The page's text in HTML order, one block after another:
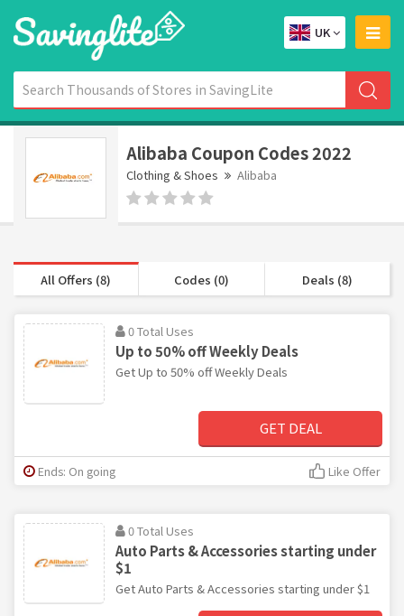
UK
Alibaba Coupon Codes 2022
Clothing & Shoes Alibaba
All Offers (8) Codes (0) Deals (8)
0 Total Uses
Up to 50% off Weekly Deals
Get Up to 50% off Weekly Deals
GET DEAL
Ends: On going Like Offer
0 Total Uses
Auto Parts & Accessories starting under
$1
Get Auto Parts & Accessories starting under $1